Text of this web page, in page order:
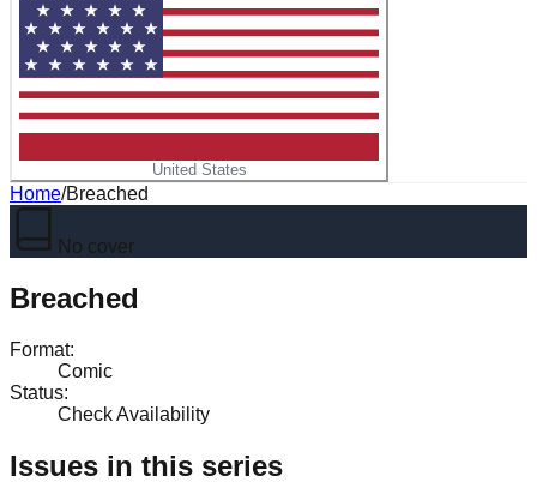
United States
Home/Breached
No cover
Breached
Format:
Comic
Status:
Check Availability
Issues in this series